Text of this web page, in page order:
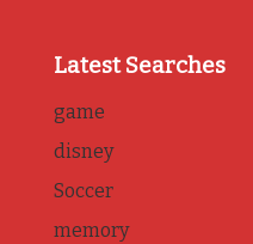
Latest Searches
game
disney
Soccer
memory